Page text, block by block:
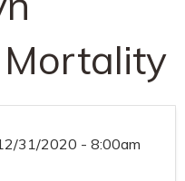
31/2020 - 8:00am